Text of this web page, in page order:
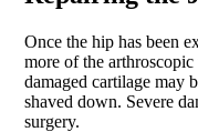
Once the hip has been
more of the
damaged cartilage may
shaved down. Severe
surgery.